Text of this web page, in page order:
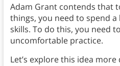
Adam Grant contends that
things, you need to spend
skills. To do this, you need
uncomfortable practice.
Let’s explore this idea more